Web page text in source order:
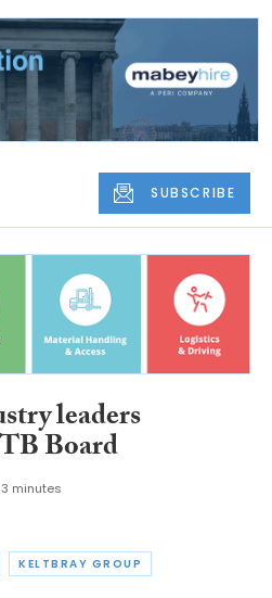
SUBSCRIBE
leaders
Board
3 minutes
KELTBRAY GROUP